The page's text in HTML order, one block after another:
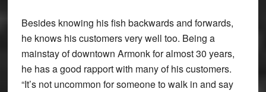
Besides knowing his fish backwards and forwards,
he knows his customers very well too. Being a
mainstay of downtown Armonk for almost 30 years,
he has a good rapport with many of his customers.
“It’s not uncommon for someone to walk in and say